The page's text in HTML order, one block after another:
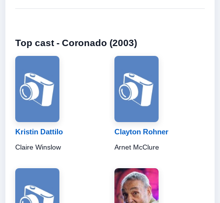
Top cast - Coronado (2003)
Kristin Dattilo
Claire Winslow
Clayton Rohner
Arnet McClure